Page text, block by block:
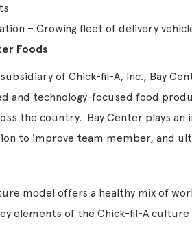
– Growing fleet of delivery
Foods
of Chick-fil-A, Inc., Bay
and technology-focused food
the country. Bay Center plays an
to improve team member, and
model offers a healthy mix of
elements of the Chick-fil-A